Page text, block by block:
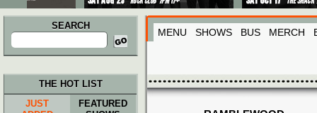
SEARCH
Search
for:
MENU SHOWS BUS MERCH
THE HOT LIST
JUST
FEATURED